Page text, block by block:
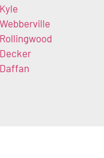
Kyle
Webberville
Rollingwood
Decker
Daffan